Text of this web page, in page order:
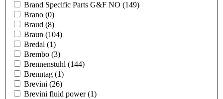
Brand Specific Parts G&F NO (149)
Brano (0)
Braud (8)
Braun (104)
Bredal (1)
Brembo (3)
Brennenstuhl (144)
Brenntag (1)
Brevini (26)
Brevini fluid power(1)